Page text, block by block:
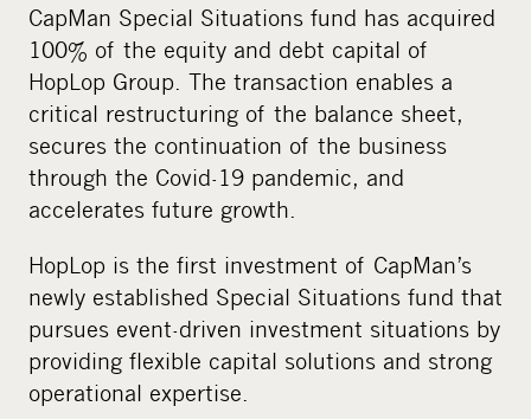
CapMan Special Situations fund has acquired
100% of the equity and debt capital of
HopLop Group. The transaction enables a
critical restructuring of the balance sheet,
secures the continuation of the business
through the Covid-19 pandemic, and
accelerates future growth.
HopLop is the first investment of CapMan’s
newly established Special Situations fund that
pursues event-driven investment situations by
providing flexible capital solutions and strong
operational expertise.